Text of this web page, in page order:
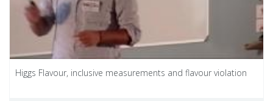
Higgs Flavour, inclusive measurements and flavour violation